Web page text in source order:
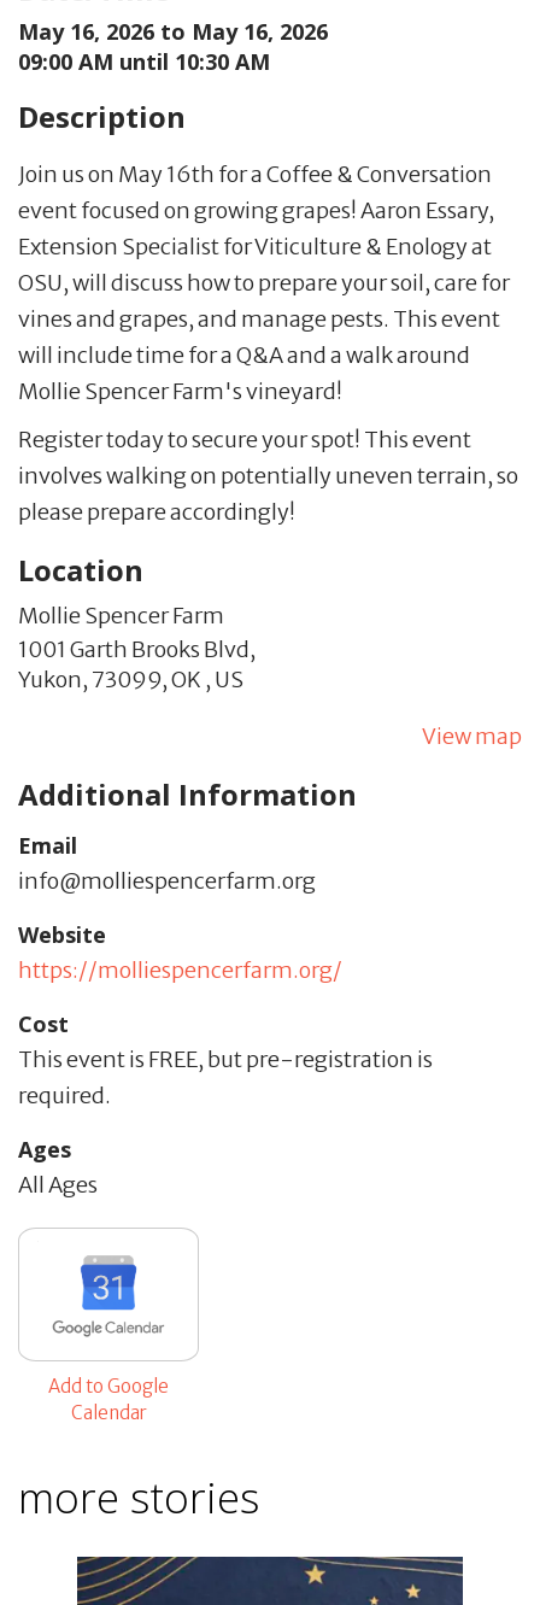
May 16, 2026 to May 16, 2026
09:00 AM until 10:30 AM
Description
Join us on May 16th for a Coffee & Conversation
event focused on growing grapes! Aaron Essary,
Extension Specialist for Viticulture & Enology at
OSU, will discuss how to prepare your soil, care for
vines and grapes, and manage pests. This event
will include time for a Q&A and a walk around
Mollie Spencer Farm's vineyard!
Register today to secure your spot! This event
involves walking on potentially uneven terrain, so
please prepare accordingly!
Location
Mollie Spencer Farm
1001 Garth Brooks Blvd,
Yukon, 73099,OK , US
View map
Additional Information
Email
info@molliespencerfarm.org
Website
https://molliespencerfarm.org/
Cost
This event is FREE, but pre-registration is
required.
Ages
All Ages
Add to Google
Calendar
more stories